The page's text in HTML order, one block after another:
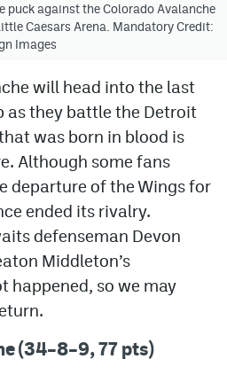
puck against the Colorado Avalanche
Caesars Arena. Mandatory Credit:
Images
will head into the last
as they battle the Detroit
was born in blood is
Although some fans
departure of the Wings for
ended its rivalry.
defenseman Devon
Middleton’s
happened, so we may
(34–8–9, 77 pts)